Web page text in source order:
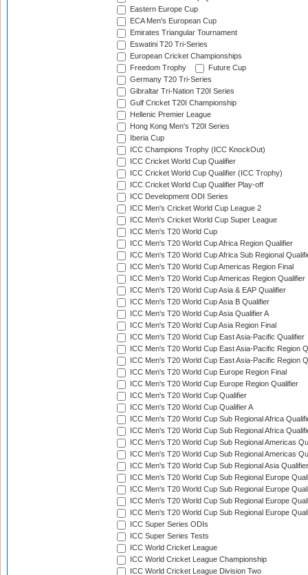
Eastern Europe Cup
ECA Men's European Cup
Emirates Triangular Tournament
Eswatini T20 Tri-Series
European Cricket Championships
Freedom Trophy
Future Cup
Germany T20 Tri-Series
Gibraltar Tri-Nation T20I Series
Gulf Cricket T20I Championship
Hellenic Premier League
Hong Kong Men's T20I Series
Iberia Cup
ICC Champions Trophy (ICC KnockOut)
ICC Cricket World Cup Qualifier
ICC Cricket World Cup Qualifier (ICC Trophy)
ICC Cricket World Cup Qualifier Play-off
ICC Development ODI Series
ICC Men's Cricket World Cup League 2
ICC Men's Cricket World Cup Super League
ICC Men's T20 World Cup
ICC Men's T20 World Cup Africa Region Qualifier
ICC Men's T20 World Cup Africa Sub Regional
ICC Men's T20 World Cup Americas Region Final
ICC Men's T20 World Cup Americas Region Qualifier
ICC Men's T20 World Cup Asia & EAP Qualifier
ICC Men's T20 World Cup Asia B Qualifier
ICC Men's T20 World Cup Asia Qualifier A
ICC Men's T20 World Cup Asia Region Final
ICC Men's T20 World Cup East Asia-Pacific Qualifier
ICC Men's T20 World Cup East Asia-Pacific Region
ICC Men's T20 World Cup East Asia-Pacific Region
ICC Men's T20 World Cup Europe Region Final
ICC Men's T20 World Cup Europe Region Qualifier
ICC Men's T20 World Cup Qualifier
ICC Men's T20 World Cup Qualifier A
ICC Men's T20 World Cup Sub Regional Africa
ICC Men's T20 World Cup Sub Regional Africa
ICC Men's T20 World Cup Sub Regional Americas
ICC Men's T20 World Cup Sub Regional Americas
ICC Men's T20 World Cup Sub Regional Asia
ICC Men's T20 World Cup Sub Regional Europe
ICC Men's T20 World Cup Sub Regional Europe
ICC Men's T20 World Cup Sub Regional Europe
ICC Men's T20 World Cup Sub Regional Europe
ICC Super Series ODIs
ICC Super Series Tests
ICC World Cricket League
ICC World Cricket League Championship
ICC World Cricket League Division Two